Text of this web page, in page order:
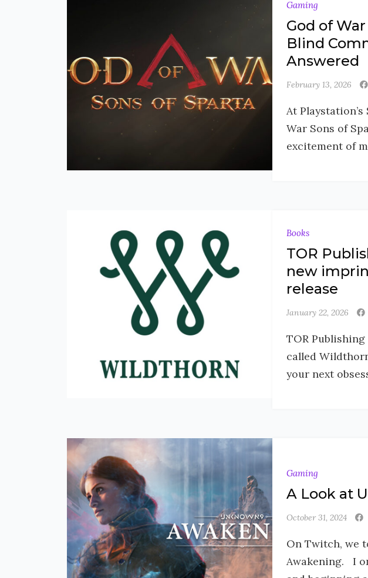
Gaming
God of
Blind
Answered
February 13, 2026
At
War Sons of
excitement of
Books
TOR
new
release
January 22, 2026
TOR
called
your next
Gaming
A Look at
October 31, 2024
On Twitch, we
Awakening. I